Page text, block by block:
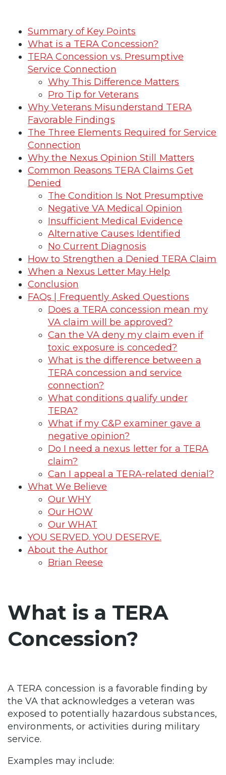
Summary of Key Points
What is a TERA Concession?
TERA Concession vs. Presumptive
Service Connection
Why This Difference Matters
Pro Tip for Veterans
Why Veterans Misunderstand TERA
Favorable Findings
The Three Elements Required for Service
Connection
Why the Nexus Opinion Still Matters
Common Reasons TERA Claims Get
Denied
The Condition Is Not Presumptive
Negative VA Medical Opinion
Insufficient Medical Evidence
Alternative Causes Identified
No Current Diagnosis
How to Strengthen a Denied TERA Claim
When a Nexus Letter May Help
Conclusion
FAQs | Frequently Asked Questions
Does a TERA concession mean my
VA claim will be approved?
Can the VA deny my claim even if
toxic exposure is conceded?
What is the difference between a
TERA concession and service
connection?
What conditions qualify under
TERA?
What if my C&P examiner gave a
negative opinion?
Do I need a nexus letter for a TERA
claim?
Can I appeal a TERA-related denial?
What We Believe
Our WHY
Our HOW
Our WHAT
YOU SERVED. YOU DESERVE.
About the Author
Brian Reese
What is a TERA
Concession?
A TERA concession is a favorable finding by
the VA that acknowledges a veteran was
exposed to potentially hazardous substances,
environments, or activities during military
service.
Examples may include: